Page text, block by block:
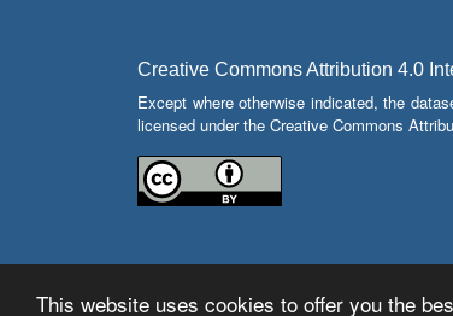
This website uses cookies to offer you the
Creative Commons Attribution 4.0
Except where otherwise indicated, the
licensed under the Creative Commons